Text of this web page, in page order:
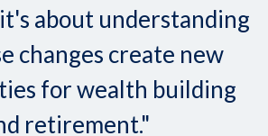
about understanding
changes create new
for wealth building
retirement."